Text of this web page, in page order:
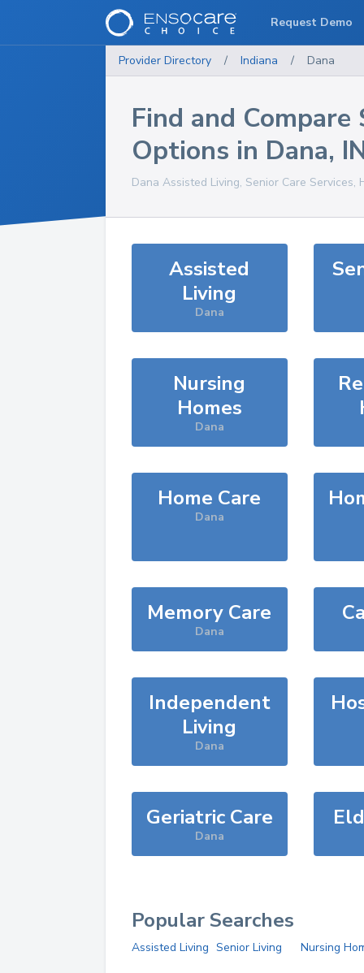
Provider Directory / Indiana / Dana
Find and Compare
Options in Dana,
Dana Assisted Living, Senior Care
Assisted
Living
Dana
Nursing
Homes
Dana
Home Care
Dana
Memory Care
Dana
Independent
Living
Dana
Geriatric Care
Dana
Popular Searches
Assisted Living Senior Living Nursing
Request Demo